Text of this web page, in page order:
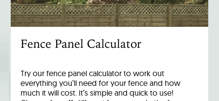
Fence Panel Calculator
Try our fence panel calculator to work out
everything you’ll need for your fence and how
much it will cost. It’s simple and quick to use!